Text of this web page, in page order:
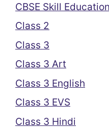
CBSE Skill Education
Class 2
Class 3
Class 3 Art
Class 3 English
Class 3 EVS
Class 3 Hindi